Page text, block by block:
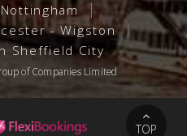
- Wigston
Sheffield City
of Companies Limited
TOP